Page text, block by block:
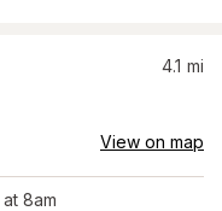
4.1 mi
View on map
at 8am